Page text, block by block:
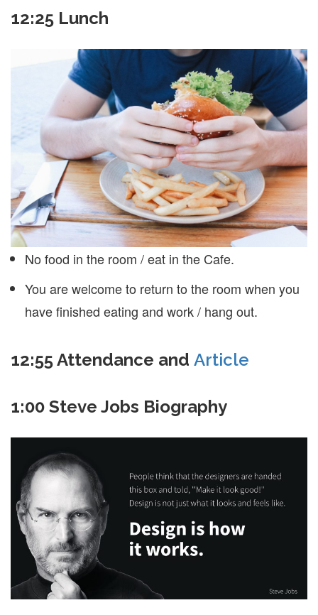
12:25 Lunch
No food in the room / eat in the Cafe.
You are welcome to return to the room when you
have finished eating and work / hang out.
12:55 Attendance and Article
1:00 Steve Jobs Biography